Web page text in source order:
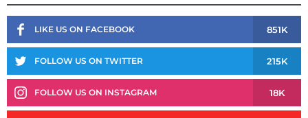
LIKE US ON FACEBOOK 851K
FOLLOW US ON TWITTER 215K
FOLLOW US ON INSTAGRAM 18K